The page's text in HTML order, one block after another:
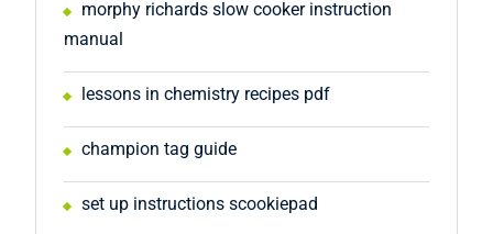
morphy richards slow cooker instruction
manual
lessons in chemistry recipes pdf
champion tag guide
set up instructions scookiepad